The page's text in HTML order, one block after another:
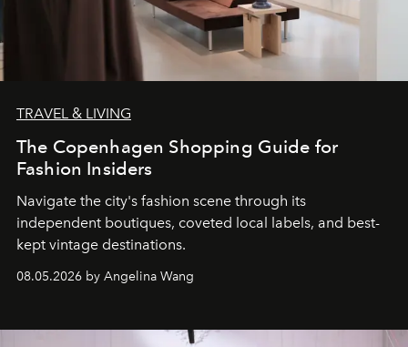
TRAVEL & LIVING
The Copenhagen Shopping Guide for
Fashion Insiders
Navigate the city's fashion scene through its
independent boutiques, coveted local labels, and best-
kept vintage destinations.
08.05.2026 by Angelina Wang